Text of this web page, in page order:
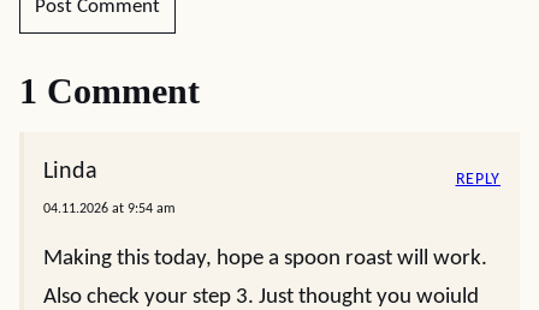
1 Comment
Linda
04.11.2026 at 9:54 am
Making this today, hope a spoon roast will work.
Also check your step 3. Just thought you woiuld
REPLY